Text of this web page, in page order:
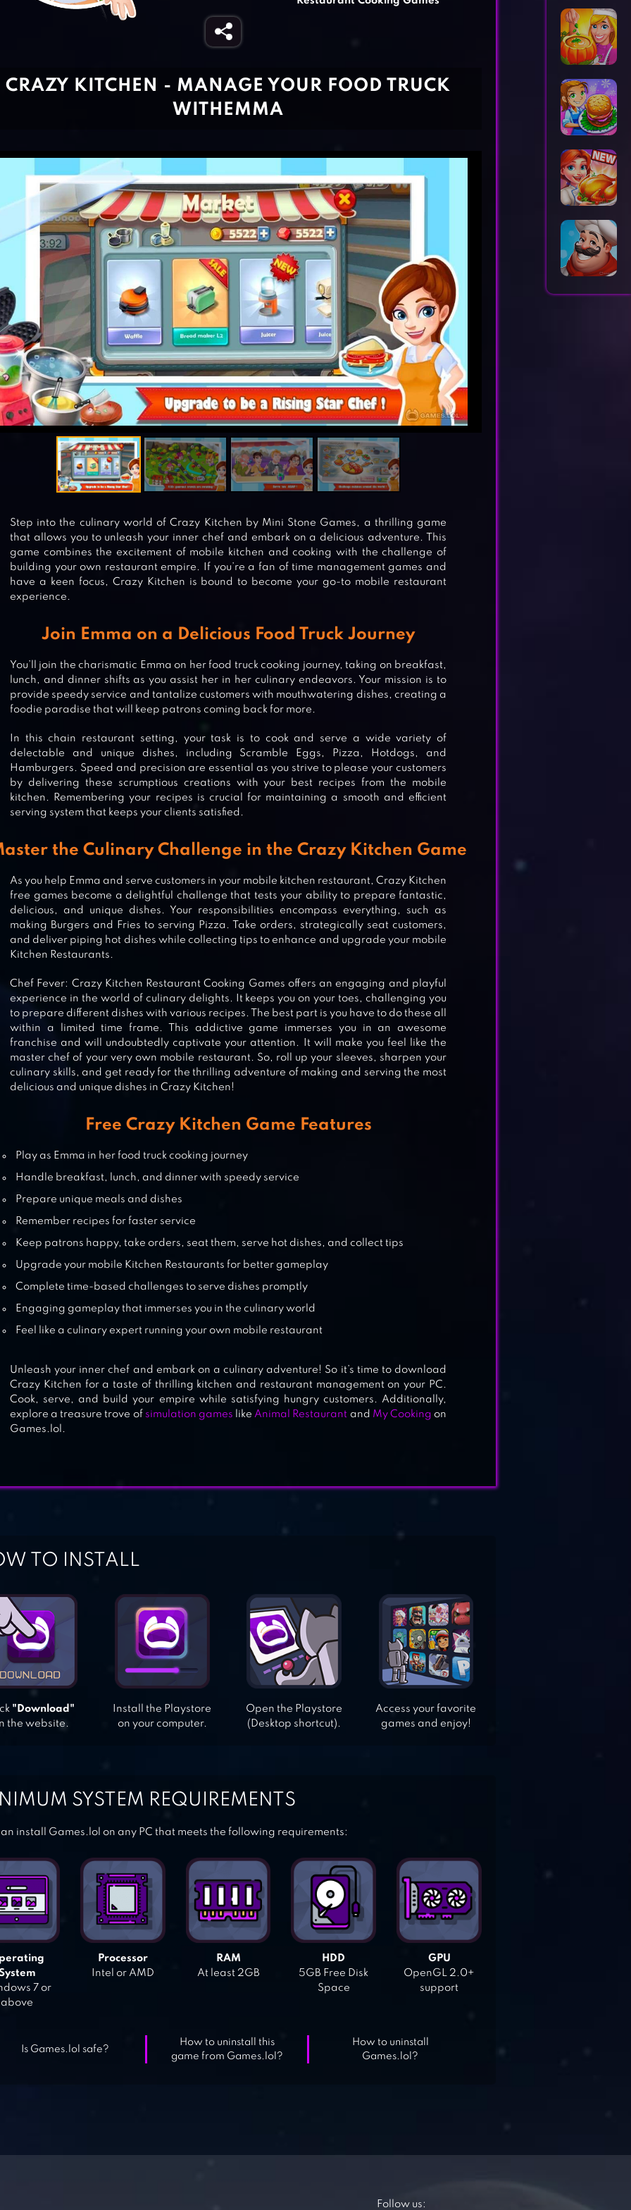
Horror Games
CHEF TOWN: COOKING SIMULATION
COOKING DASH
GAMES, BEST COOK!
WORLD CHEF
CRAZY KITCHEN - MANAGE YOUR FOOD TRUCK
WITHEMMA
Step into the culinary world of Crazy Kitchen by Mini Stone Games, a thrilling game
that allows you to unleash your inner chef and embark on a delicious adventure. This
game combines the excitement of mobile kitchen and cooking with the challenge of
building your own restaurant empire. If you’re a fan of time management games and
have a keen focus, Crazy Kitchen is bound to become your go-to mobile restaurant
experience.
Join Emma on a Delicious Food Truck Journey
You’ll join the charismatic Emma on her food truck cooking journey, taking on breakfast,
lunch, and dinner shifts as you assist her in her culinary endeavors. Your mission is to
provide speedy service and tantalize customers with mouthwatering dishes, creating a
foodie paradise that will keep patrons coming back for more.
In this chain restaurant setting, your task is to cook and serve a wide variety of
delectable and unique dishes, including Scramble Eggs, Pizza, Hotdogs, and
Hamburgers. Speed and precision are essential as you strive to please your customers
by delivering these scrumptious creations with your best recipes from the mobile
kitchen. Remembering your recipes is crucial for maintaining a smooth and efficient
serving system that keeps your clients satisfied.
the Culinary Challenge in the Crazy Kitchen Game
As you help Emma and serve customers in your mobile kitchen restaurant, Crazy Kitchen
free games become a delightful challenge that tests your ability to prepare fantastic,
delicious, and unique dishes. Your responsibilities encompass everything, such as
making Burgers and Fries to serving Pizza. Take orders, strategically seat customers,
and deliver piping hot dishes while collecting tips to enhance and upgrade your mobile
Kitchen Restaurants.
Chef Fever: Crazy Kitchen Restaurant Cooking Games offers an engaging and playful
experience in the world of culinary delights. It keeps you on your toes, challenging you
to prepare different dishes with various recipes. The best part is you have to do these all
within a limited time frame. This addictive game immerses you in an awesome
franchise and will undoubtedly captivate your attention. It will make you feel like the
master chef of your very own mobile restaurant. So, roll up your sleeves, sharpen your
culinary skills, and get ready for the thrilling adventure of making and serving the most
delicious and unique dishes in Crazy Kitchen!
Free Crazy Kitchen Game Features
Play as Emma in her food truck cooking journey
Handle breakfast, lunch, and dinner with speedy service
Prepare unique meals and dishes
Remember recipes for faster service
Keep patrons happy, take orders, seat them, serve hot dishes, and collect tips
Upgrade your mobile Kitchen Restaurants for better gameplay
Complete time-based challenges to serve dishes promptly
Engaging gameplay that immerses you in the culinary world
Feel like a culinary expert running your own mobile restaurant
Unleash your inner chef and embark on a culinary adventure! So it’s time to download
Crazy Kitchen for a taste of thrilling kitchen and restaurant management on your PC.
Cook, serve, and build your empire while satisfying hungry customers. Additionally,
explore a treasure trove of simulation games like Animal Restaurant and My Cooking on
Games.lol.
TO INSTALL
"Download"
the website.
Install the Playstore
on your computer.
Open the Playstore
(Desktop shortcut).
Access your favorite
games and enjoy!
SYSTEM REQUIREMENTS
install Games.lol on any PC that meets the following requirements:
7 or
above
Processor
Intel or AMD
RAM
At least 2GB
HDD
5GB Free Disk
Space
GPU
OpenGL 2.0+
support
Is Games.lol safe?
How to uninstall this
game from Games.lol?
How to uninstall
Games.lol?
Follow us: